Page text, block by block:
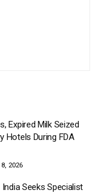
Expired Milk Seized
Hotels During FDA
2026
Seeks Specialist